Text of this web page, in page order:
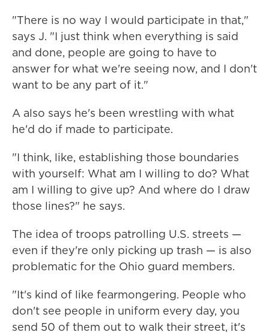
"There is no way I would participate in that,"
says J. "I just think when everything is said
and done, people are going to have to
answer for what we're seeing now, and I don't
want to be any part of it."
A also says he's been wrestling with what
he'd do if made to participate.
"I think, like, establishing those boundaries
with yourself: What am I willing to do? What
am I willing to give up? And where do I draw
those lines?" he says.
The idea of troops patrolling U.S. streets —
even if they're only picking up trash — is also
problematic for the Ohio guard members.
"It's kind of like fearmongering. People who
don't see people in uniform every day, you
send 50 of them out to walk their street, it's